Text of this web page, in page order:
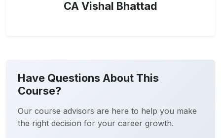
CA Vishal Bhattad
Have Questions About This
Course?
Our course advisors are here to help you make
the right decision for your career growth.